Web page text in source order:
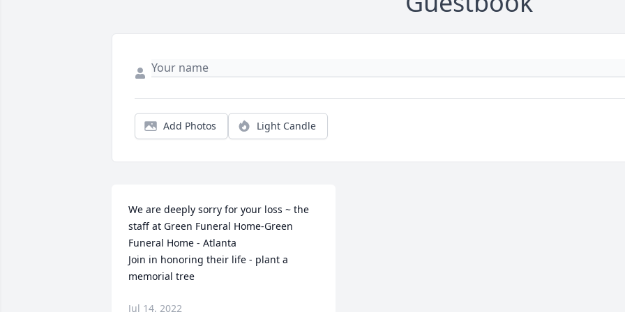
Add Photos Light Candle
We are deeply sorry for your loss ~ the
staff at Green Funeral Home-Green
Funeral Home - Atlanta
Join in honoring their life - plant a
memorial tree
Jul 14, 2022